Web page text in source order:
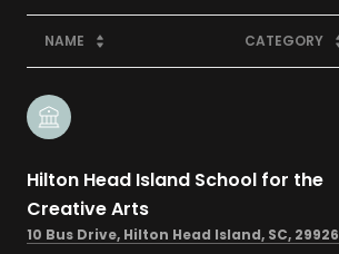
NAME CATEGORY
Hilton Head Island School for the
Creative Arts
10 Bus Drive, Hilton Head Island, SC, 29926